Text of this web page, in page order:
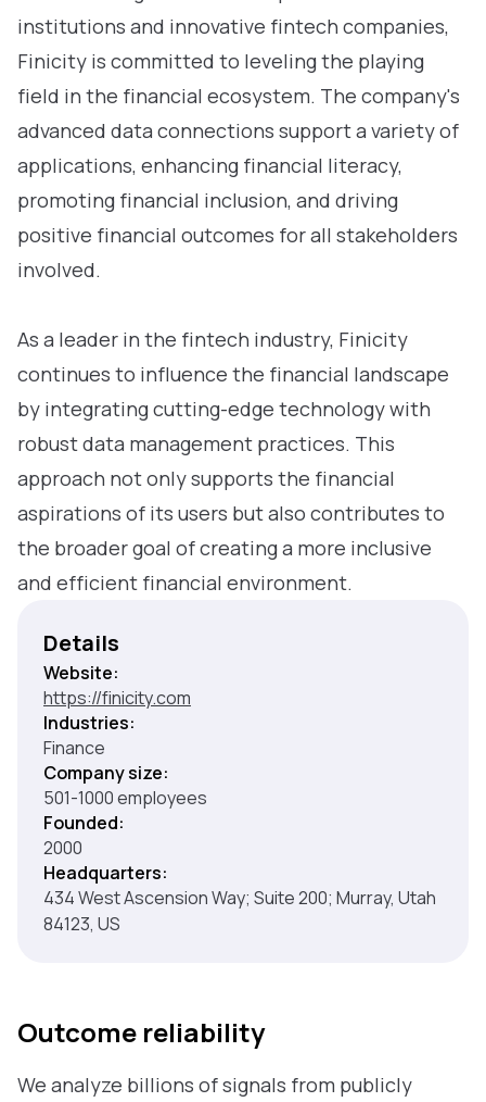
institutions and innovative fintech companies,
Finicity is committed to leveling the playing
field in the financial ecosystem. The company's
advanced data connections support a variety of
applications, enhancing financial literacy,
promoting financial inclusion, and driving
positive financial outcomes for all stakeholders
involved.
As a leader in the fintech industry, Finicity
continues to influence the financial landscape
by integrating cutting-edge technology with
robust data management practices. This
approach not only supports the financial
aspirations of its users but also contributes to
the broader goal of creating a more inclusive
and efficient financial environment.
Details
Website:
https://finicity.com
Industries:
Finance
Company size:
501-1000 employees
Founded:
2000
Headquarters:
434 West Ascension Way; Suite 200; Murray, Utah
84123, US
Outcome reliability
We analyze billions of signals from publicly